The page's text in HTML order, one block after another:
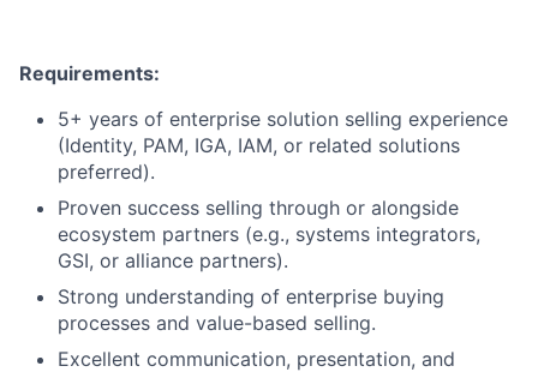
Requirements:
5+ years of enterprise solution selling experience
(Identity, PAM, IGA, IAM, or related solutions
preferred).
Proven success selling through or alongside
ecosystem partners (e.g., systems integrators,
GSI, or alliance partners).
Strong understanding of enterprise buying
processes and value-based selling.
Excellent communication, presentation, and